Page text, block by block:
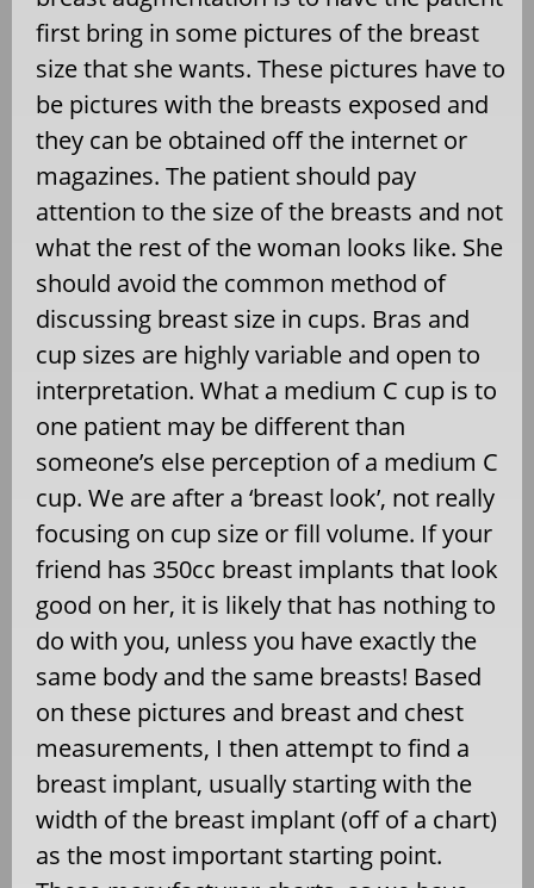
first bring in some pictures of the breast
size that she wants. These pictures have to
be pictures with the breasts exposed and
they can be obtained off the internet or
magazines. The patient should pay
attention to the size of the breasts and not
what the rest of the woman looks like. She
should avoid the common method of
discussing breast size in cups. Bras and
cup sizes are highly variable and open to
interpretation. What a medium C cup is to
one patient may be different than
someone’s else perception of a medium C
cup. We are after a ‘breast look’, not really
focusing on cup size or fill volume. If your
friend has 350cc breast implants that look
good on her, it is likely that has nothing to
do with you, unless you have exactly the
same body and the same breasts! Based
on these pictures and breast and chest
measurements, I then attempt to find a
breast implant, usually starting with the
width of the breast implant (off of a chart)
as the most important starting point.